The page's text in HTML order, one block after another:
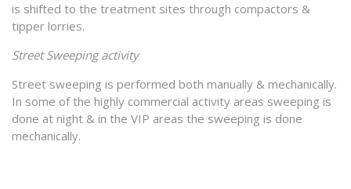
is shifted to the treatment sites through compactors &
tipper lorries.
Street Sweeping activity
Street sweeping is performed both manually & mechanically.
In some of the highly commercial activity areas sweeping is
done at night & in the VIP areas the sweeping is done
mechanically.